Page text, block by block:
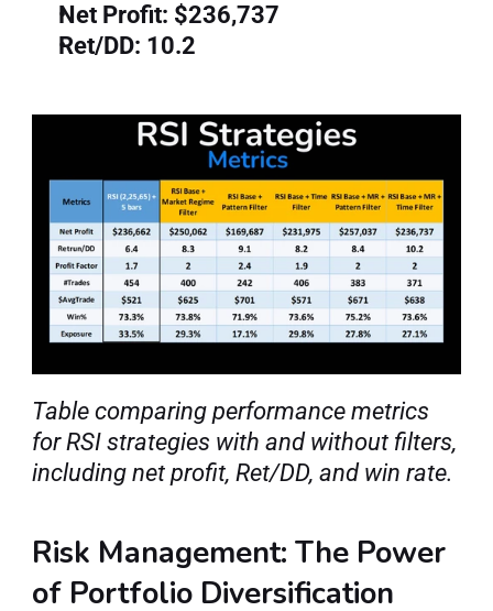
Net Profit: $236,737
Ret/DD: 10.2
Table comparing performance metrics
for RSI strategies with and without filters,
including net profit, Ret/DD, and win rate.
Risk Management: The Power
of Portfolio Diversification